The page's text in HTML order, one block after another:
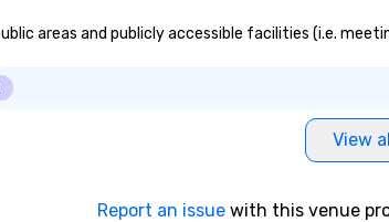
areas and publicly accessible facilities (i.e.
View
Report an issue with this venue